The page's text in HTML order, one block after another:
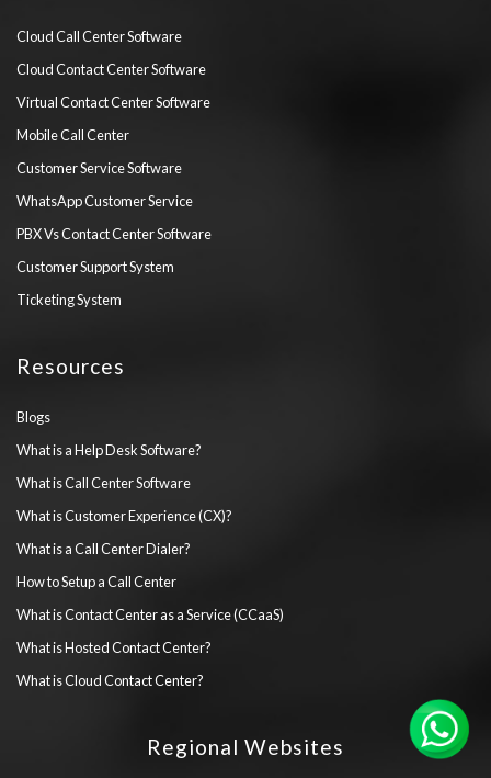
Cloud Call Center Software
Cloud Contact Center Software
Virtual Contact Center Software
Mobile Call Center
Customer Service Software
WhatsApp Customer Service
PBX Vs Contact Center Software
Customer Support System
Ticketing System
Resources
Blogs
What is a Help Desk Software?
What is Call Center Software
What is Customer Experience (CX)?
What is a Call Center Dialer?
How to Setup a Call Center
What is Contact Center as a Service (CCaaS)
What is Hosted Contact Center?
What is Cloud Contact Center?
Regional Websites